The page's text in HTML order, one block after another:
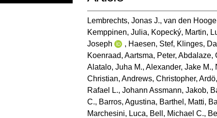
Lembrechts, Jonas J., van den
Kemppinen, Julia, Kopecký, Martin,
Joseph
, Haesen, Stef, Klinges,
Koenraad, Aartsma, Peter, Abdalaze,
Alatalo, Juha M., Alexander, Jake M.,
Christian, Andrews, Christopher,
Rafael L., Johann Assmann, Jakob,
C., Barros, Agustina, Barthel, Matti,
Marchesini, Luca, Bell, Michael C.,